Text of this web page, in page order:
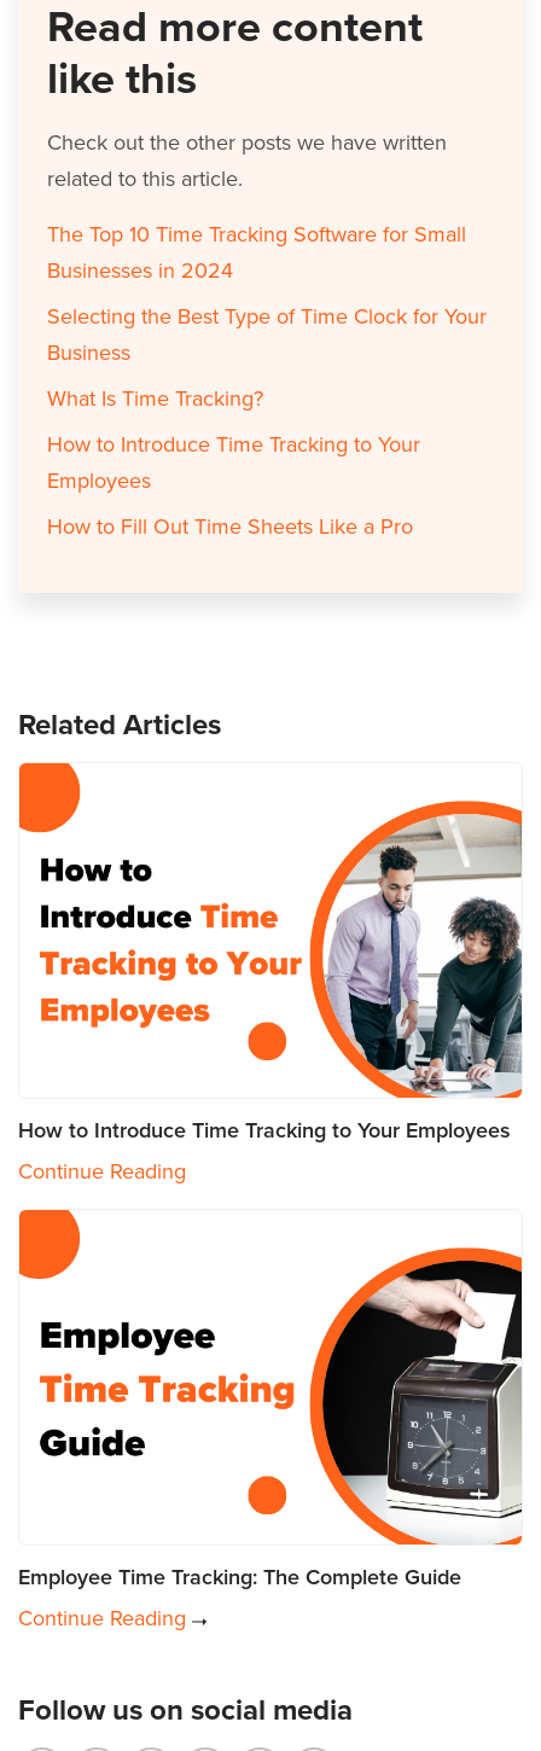
Read more content
like this
Check out the other posts we have written
related to this article.
The Top 10 Time Tracking Software for Small
Businesses in 2024
Selecting the Best Type of Time Clock for Your
Business
What Is Time Tracking?
How to Introduce Time Tracking to Your
Employees
How to Fill Out Time Sheets Like a Pro
Related Articles
How to Introduce Time Tracking to Your Employees
Continue Reading
Employee Time Tracking: The Complete Guide
Continue Reading
Follow us on social media